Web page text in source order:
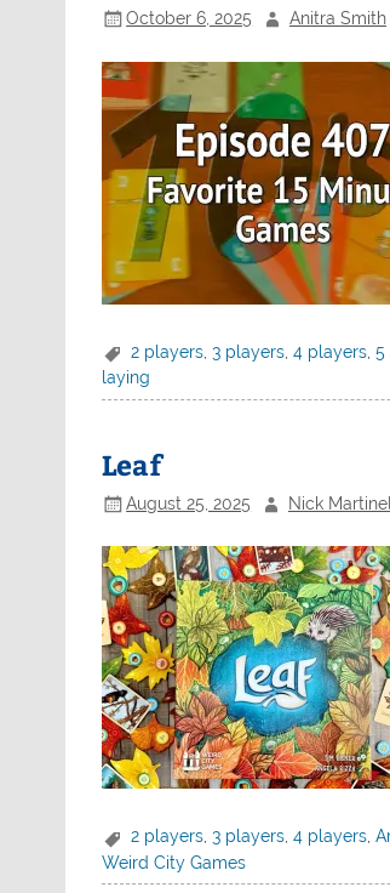
October 6, 2025 Anitra Smith
2 players ,3 players ,4 players ,5
laying
Leaf
August 25, 2025 Nick
2 players,3 players,4 players,
Weird City Games